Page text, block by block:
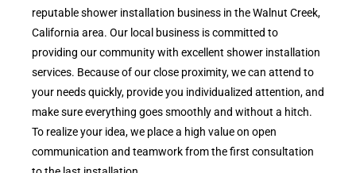
reputable shower installation business in the Walnut Creek,
California area. Our local business is committed to
providing our community with excellent shower installation
services. Because of our close proximity, we can attend to
your needs quickly, provide you individualized attention, and
make sure everything goes smoothly and without a hitch.
To realize your idea, we place a high value on open
communication and teamwork from the first consultation